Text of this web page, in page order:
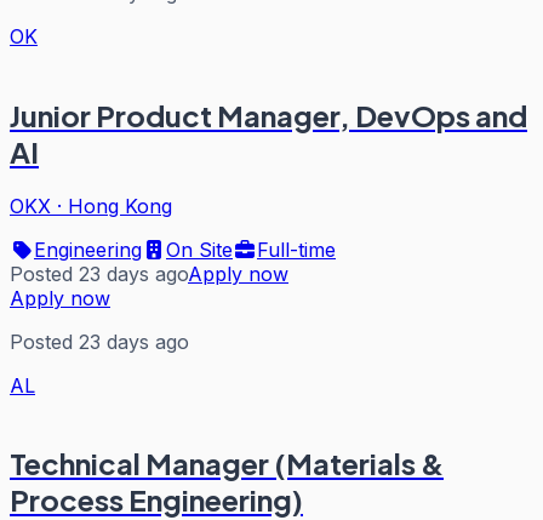
OK
Junior Product Manager, DevOps and
AI
OKX · Hong Kong
Engineering
On Site
Full-time
Posted 23 days agoApply now
Apply now
Posted 23 days ago
AL
Technical Manager (Materials &
Process Engineering)